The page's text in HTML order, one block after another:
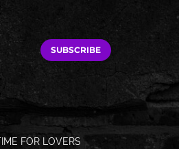
SUBSCRIBE
FOR LOVERS